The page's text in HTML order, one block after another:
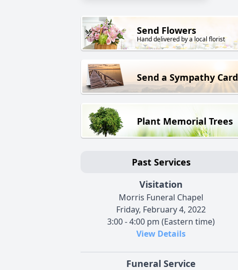
Send Flowers
Hand delivered by a local florist
Send a Sympathy Card
Plant Memorial Trees
Past Services
Visitation
Morris Funeral Chapel
Friday, February 4, 2022
3:00 - 4:00 pm (Eastern time)
View Details
Funeral Service